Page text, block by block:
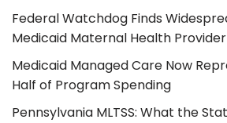
Federal Watchdog Finds
Medicaid Maternal Health
Medicaid Managed Care Now
Half of Program Spending
Pennsylvania MLTSS: What the